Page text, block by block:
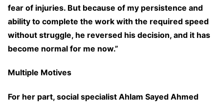
fear of injuries. But because of my persistence and
ability to complete the work with the required speed
without struggle, he reversed his decision, and it has
become normal for me now.”
Multiple Motives
For her part, social specialist Ahlam Sayed Ahmed